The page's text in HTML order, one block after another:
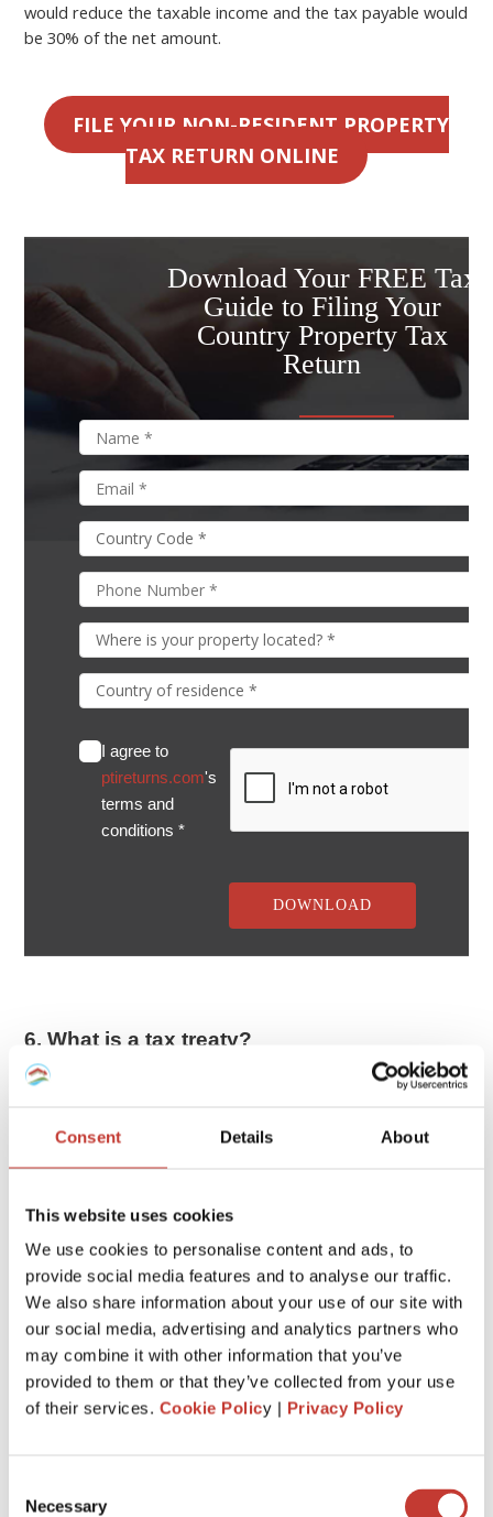
Consent Details About
This website uses cookies
We use cookies to personalise content and ads, to
provide social media features and to analyse our traffic.
We also share information about your use of our site with
our social media, advertising and analytics partners who
may combine it with other information that you’ve
provided to them or that they’ve collected from your use
of their services. Cookie Policy | Privacy Policy
Selection
Necessary
would reduce the taxable income and the tax payable would
be 30% of the net amount.
FILE YOUR NON-RESIDENT PROPERTY
TAX RETURN ONLINE
Download Your FREE Tax
Guide to Filing Your
Country Property Tax
Return
I agree to
ptireturns.com's
terms and
conditions *
6. What is a tax treaty?
The US has tax treaties with 66 countries. These treaties
taxeson certain items.
depend on the agreement the US has signed with your
country.
7. Gains impact the taxation
When a nonresident in the US sells real estate, any gain is
taxed as if the property had been sold by a US resident or
citizen. Therefore the gain may qualify for lowerlong-term
8. Withholding tax